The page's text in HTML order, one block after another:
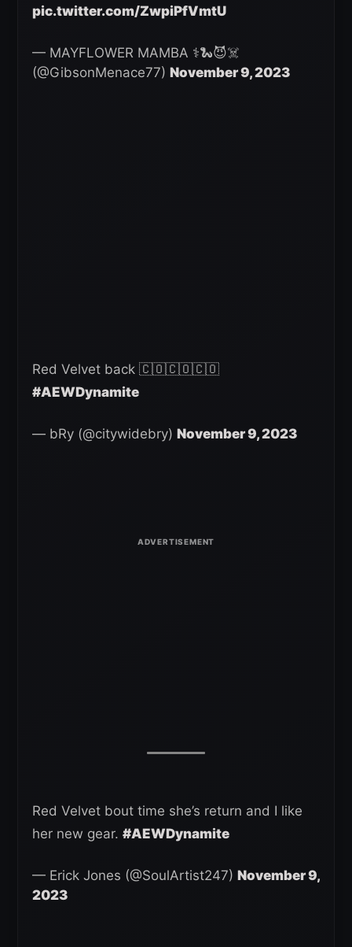
pic.twitter.com/ZwpiPfVmtU
— MAYFLOWER MAMBA ⚕️🐍😈☠️
(@GibsonMenace77) November 9, 2023
Red Velvet back 🇨🇴🇨🇴🇨🇴
#AEWDynamite
— bRy (@citywidebry) November 9, 2023
Red Velvet bout time she’s return and I like
her new gear. #AEWDynamite
— Erick Jones (@SoulArtist247) November 9,
2023